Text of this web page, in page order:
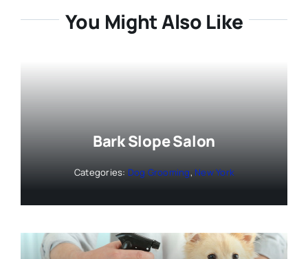
You Might Also Like
Bark Slope Salon
Categories: Dog Grooming, New York